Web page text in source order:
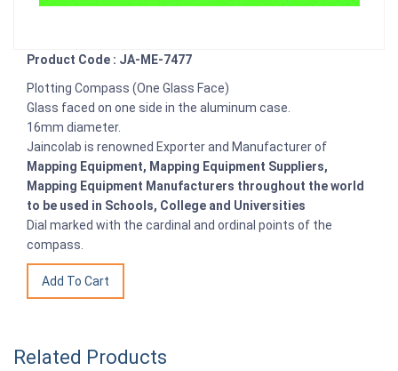
Product Code : JA-ME-7477
Plotting Compass (One Glass Face)
Glass faced on one side in the aluminum case.
16mm diameter.
Jaincolab is renowned Exporter and Manufacturer of
Mapping Equipment, Mapping Equipment Suppliers,
Mapping Equipment Manufacturers throughout the world
to be used in Schools, College and Universities
Dial marked with the cardinal and ordinal points of the
compass.
Related Products